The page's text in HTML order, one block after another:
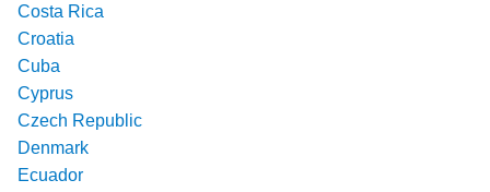
Costa Rica
Croatia
Cuba
Cyprus
Czech Republic
Denmark
Ecuador